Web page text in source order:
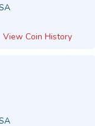
View Coin History